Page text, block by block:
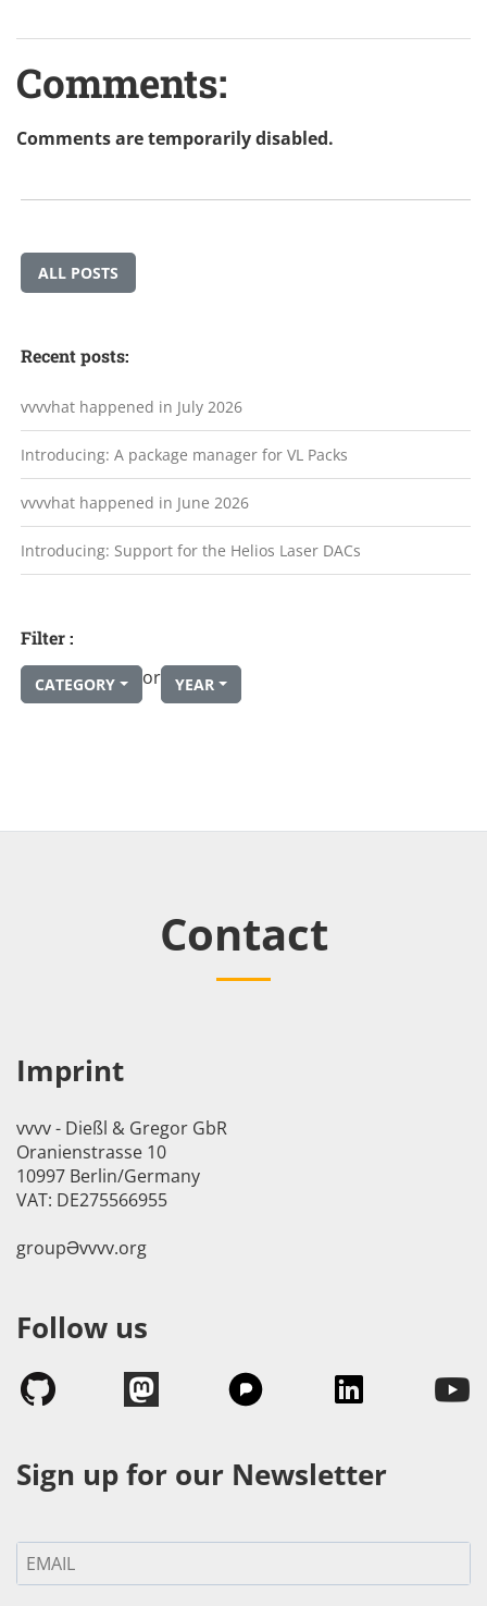
Comments:
Comments are temporarily disabled.
ALL POSTS
Recent posts:
vvvvhat happened in July 2026
Introducing: A package manager for VL Packs
vvvvhat happened in June 2026
Introducing: Support for the Helios Laser DACs
Filter :
CATEGORY or YEAR
Contact
Imprint
vvvv - Dießl & Gregor GbR
Oranienstrasse 10
10997 Berlin/Germany
VAT: DE275566955
groupӘvvvv.org
Follow us
Sign up for our Newsletter